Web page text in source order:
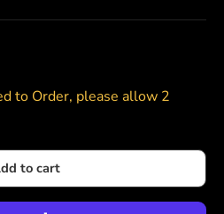
to Order, please allow 2
to cart